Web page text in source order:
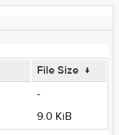
File Size ↓
-
9.0 KiB